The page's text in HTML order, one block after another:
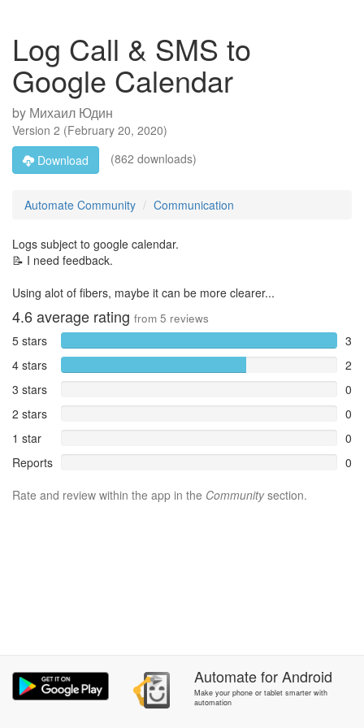
Log Call & SMS to
Google Calendar
by Михаил Юдин
Version 2 (February 20, 2020)
Download
(862 downloads)
Automate Community Communication
Logs subject to google calendar.
📝 I need feedback.
Using alot of fibers, maybe it can be more clearer...
4.6average rating from 5 reviews
5 stars
3
4 stars
2
3 stars
0
2 stars
0
1 star
0
Reports
0
Rate and review within the app in the Communitysection.
AutomateforAndroid
Make your phone or tablet smarter with
automation